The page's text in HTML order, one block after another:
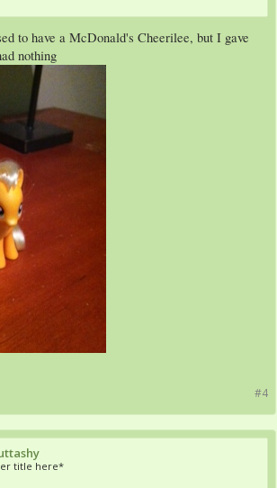
to have a McDonald's Cheerilee, but I gave
nothing
#4
title here*